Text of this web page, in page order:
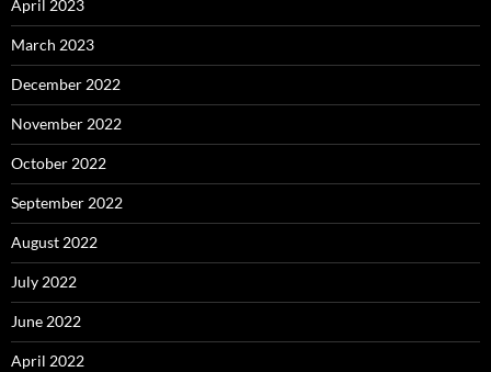
April 2023
March 2023
December 2022
November 2022
October 2022
September 2022
August 2022
July 2022
June 2022
April 2022